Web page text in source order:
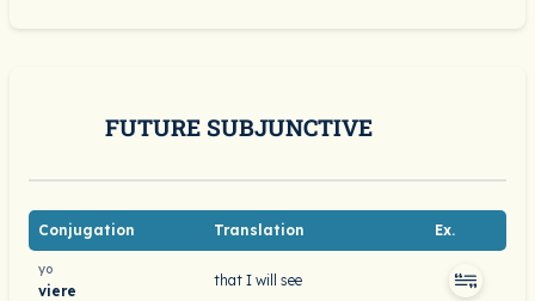
FUTURE SUBJUNCTIVE
Conjugation Translation Ex.
yo
viere
that I will see